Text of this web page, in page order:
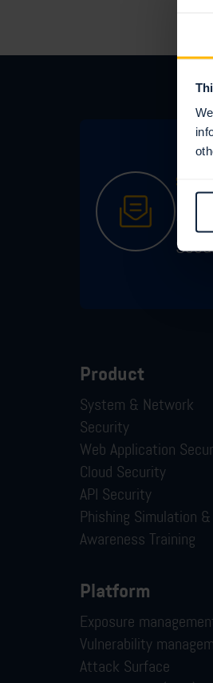
STAY
Product
System & Network
Security
Web Application
Cloud Security
API Security
Phishing Simulation &
Awareness Training
Platform
Exposure
Vulnerability
Attack Surface